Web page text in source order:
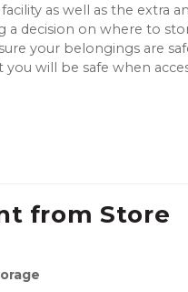
as well as the extra
a decision on where to
your belongings are
you will be safe when
from Store